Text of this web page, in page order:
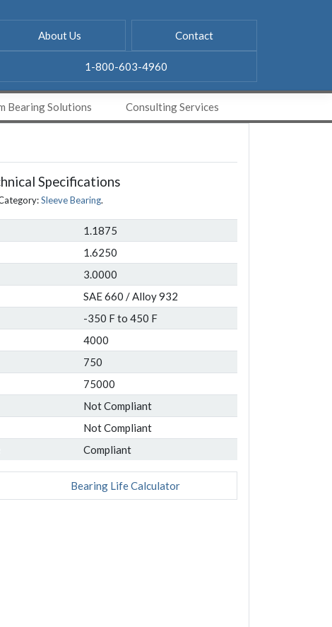
About Us Contact
1-800-603-4960
Bearing Solutions Consulting Services
Specifications
Sleeve Bearing.
1.1875
1.6250
3.0000
SAE 660 / Alloy 932
-350 F to 450 F
4000
750
75000
Not Compliant
Not Compliant
Compliant
Bearing Life Calculator